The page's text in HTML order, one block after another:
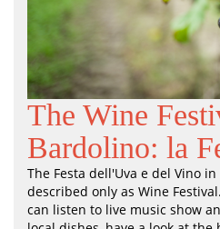
The Wine
Bardolino: la
The Festa dell'Uva e del Vino
described only as Wine
can listen to live music show